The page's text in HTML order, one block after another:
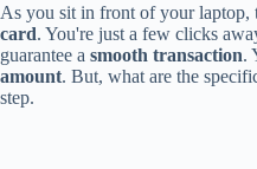
As you sit in front of your laptop,
card. You're just a few clicks
guarantee a smooth transaction.
amount. But, what are the
step.